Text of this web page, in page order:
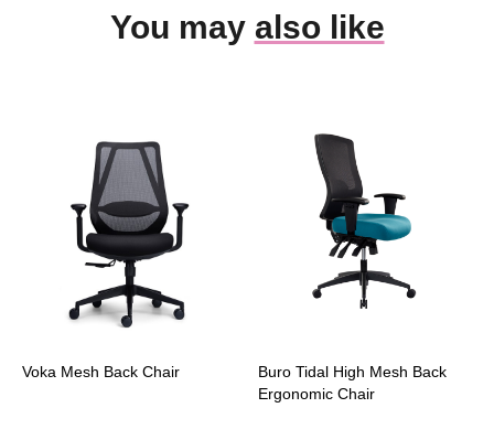
You may also like
Voka Mesh Back Chair
Buro Tidal High Mesh Back
Ergonomic Chair